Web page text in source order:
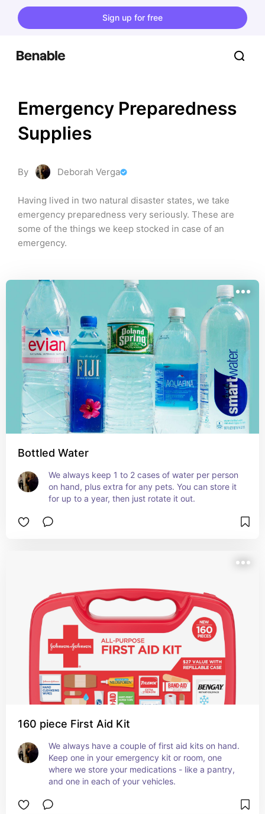
Sign up for free
Emergency Preparedness
Supplies
By Deborah Verga
Having lived in two natural disaster states, we take
emergency preparedness very seriously. These are
some of the things we keep stocked in case of an
emergency.
Bottled Water
We always keep 1 to 2 cases of water per person
on hand, plus extra for any pets. You can store it
for up to a year, then just rotate it out.
160 piece First Aid Kit
We always have a couple of first aid kits on hand.
Keep one in your emergency kit or room, one
where we store your medications - like a pantry,
and one in each of your vehicles.